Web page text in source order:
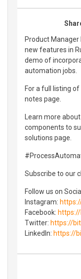
Product
new features in
demo of
automation jobs.
For a full listing
notes page.
Learn more
components to
solutions page.
Subscribe to our
Follow us on
Instagram:
Facebook:
Twitter: https://
LinkedIn: https://